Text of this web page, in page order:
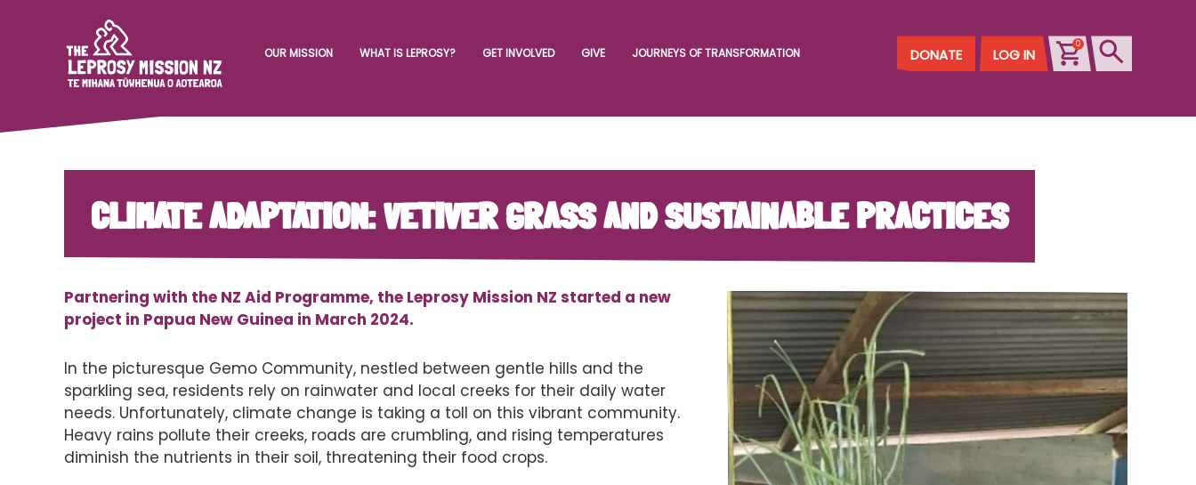
OUR MISSION WHAT IS LEPROSY? GET INVOLVED GIVE JOURNEYS OF TRANSFORMATION DONATE LOG IN
0
CLIMATE ADAPTATION: VETIVER GRASS AND SUSTAINABLE PRACTICES
Partnering with the NZ Aid Programme, the Leprosy Mission NZ started a new
project in Papua New Guinea in March 2024.
In the picturesque Gemo Community, nestled between gentle hills and the
sparkling sea, residents rely on rainwater and local creeks for their daily water
needs. Unfortunately, climate change is taking a toll on this vibrant community.
Heavy rains pollute their creeks, roads are crumbling, and rising temperatures
diminish the nutrients in their soil, threatening their food crops.